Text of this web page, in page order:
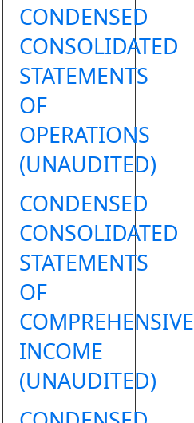
CONDENSED
CONSOLIDATED
STATEMENTS
OF
OPERATIONS
(UNAUDITED)
CONDENSED
CONSOLIDATED
STATEMENTS
OF
COMPREHENSIVE
INCOME
(UNAUDITED)